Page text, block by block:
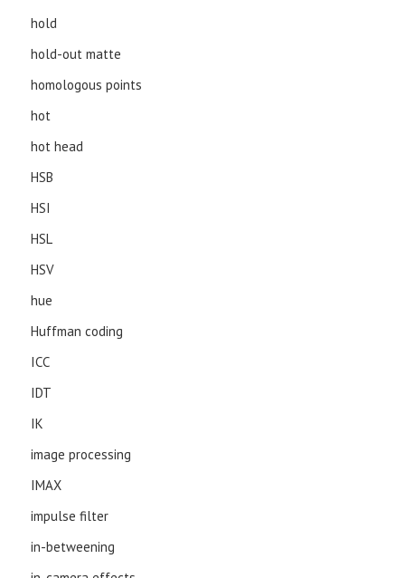
hold
hold-out matte
homologous points
hot
hot head
HSB
HSI
HSL
HSV
hue
Huffman coding
ICC
IDT
IK
image processing
IMAX
impulse filter
in-betweening